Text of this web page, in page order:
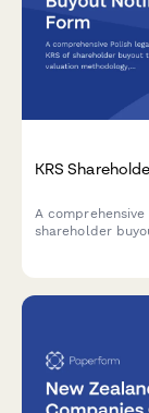
KRS
A
shareholder